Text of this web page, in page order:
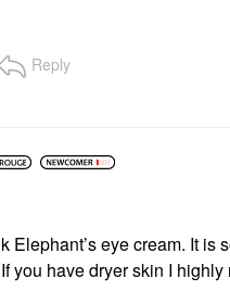
Reply
Elephant’s eye cream. It is
you have dryer skin I highly